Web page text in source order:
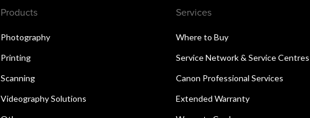
Products
Photography
Printing
Scanning
Videography Solutions
Services
Where to Buy
Service Network & Service Centres
Canon Professional Services
Extended Warranty